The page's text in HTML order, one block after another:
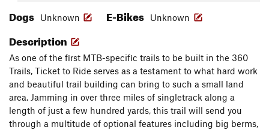
Dogs Unknown E-Bikes Unknown
Description
As one of the first MTB-specific trails to be built in the 360
Trails, Ticket to Ride serves as a testament to what hard work
and beautiful trail building can bring to such a small land
area. Jamming in over three miles of singletrack along a
length of just a few hundred yards, this trail will send you
through a multitude of optional features including big berms,